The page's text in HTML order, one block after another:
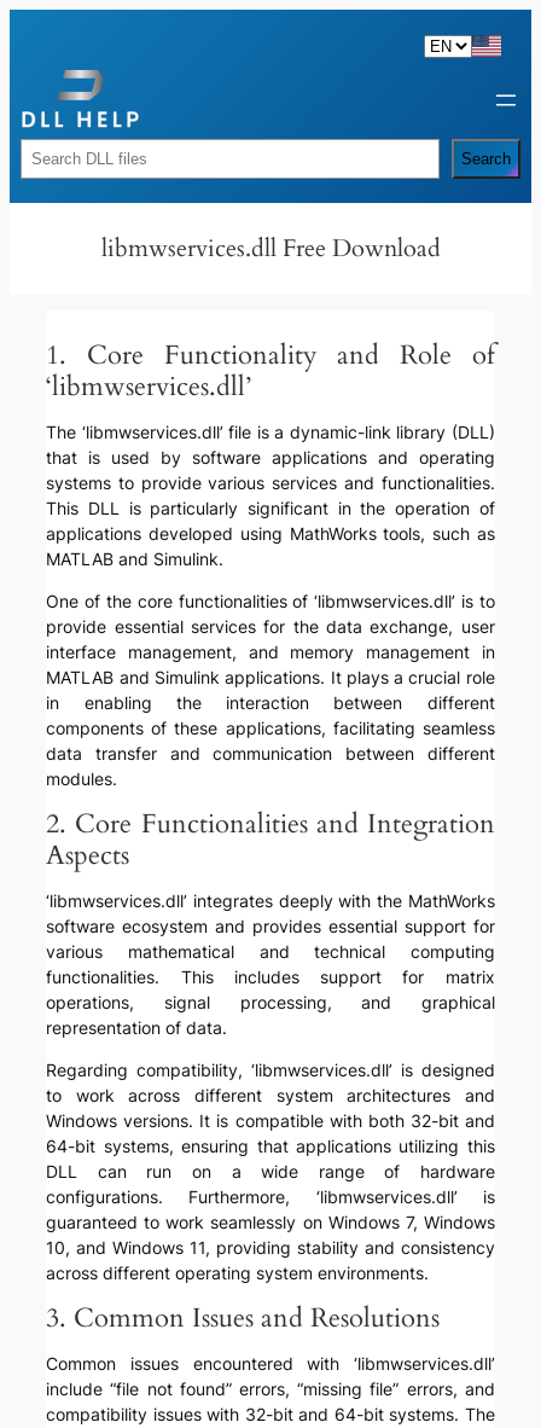
content
Rechercher Search
libmwservices.dll Free Download
1. Core Functionality and Role of
‘libmwservices.dll’
The ‘libmwservices.dll’ file is a dynamic-link library (DLL)
that is used by software applications and operating
systems to provide various services and functionalities.
This DLL is particularly significant in the operation of
applications developed using MathWorks tools, such as
MATLAB and Simulink.
One of the core functionalities of ‘libmwservices.dll’ is to
provide essential services for the data exchange, user
interface management, and memory management in
MATLAB and Simulink applications. It plays a crucial role
in enabling the interaction between different
components of these applications, facilitating seamless
data transfer and communication between different
modules.
2. Core Functionalities and Integration
Aspects
‘libmwservices.dll’ integrates deeply with the MathWorks
software ecosystem and provides essential support for
various mathematical and technical computing
functionalities. This includes support for matrix
operations, signal processing, and graphical
representation of data.
Regarding compatibility, ‘libmwservices.dll’ is designed
to work across different system architectures and
Windows versions. It is compatible with both 32-bit and
64-bit systems, ensuring that applications utilizing this
DLL can run on a wide range of hardware
configurations. Furthermore, ‘libmwservices.dll’ is
guaranteed to work seamlessly on Windows 7, Windows
10, and Windows 11, providing stability and consistency
across different operating system environments.
3. Common Issues and Resolutions
Common issues encountered with ‘libmwservices.dll’
include “file not found” errors, “missing file” errors, and
compatibility issues with 32-bit and 64-bit systems. The